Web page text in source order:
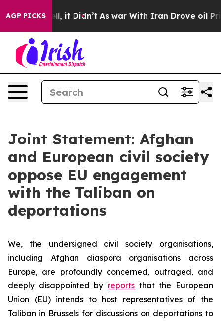
AGP PICKS
Well, it Didn’t As war With Iran Drove oil Prices
Joint Statement: Afghan
and European civil society
oppose EU engagement
with the Taliban on
deportations
We, the undersigned civil society organisations,
including Afghan diaspora organisations across
Europe, are profoundly concerned, outraged, and
deeply disappointed by reports that the European
Union (EU) intends to host representatives of the
Taliban in Brussels for discussions on deportations to